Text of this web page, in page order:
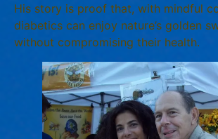
His story is proof that, with mindful
diabetics can enjoy nature’s golden
without compromising their health.